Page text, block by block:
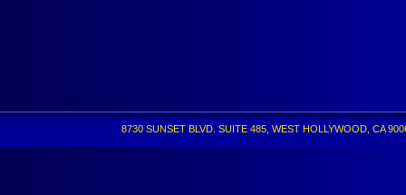
8730 SUNSET BLVD. SUITE 485, WEST HOLLYWOOD, CA